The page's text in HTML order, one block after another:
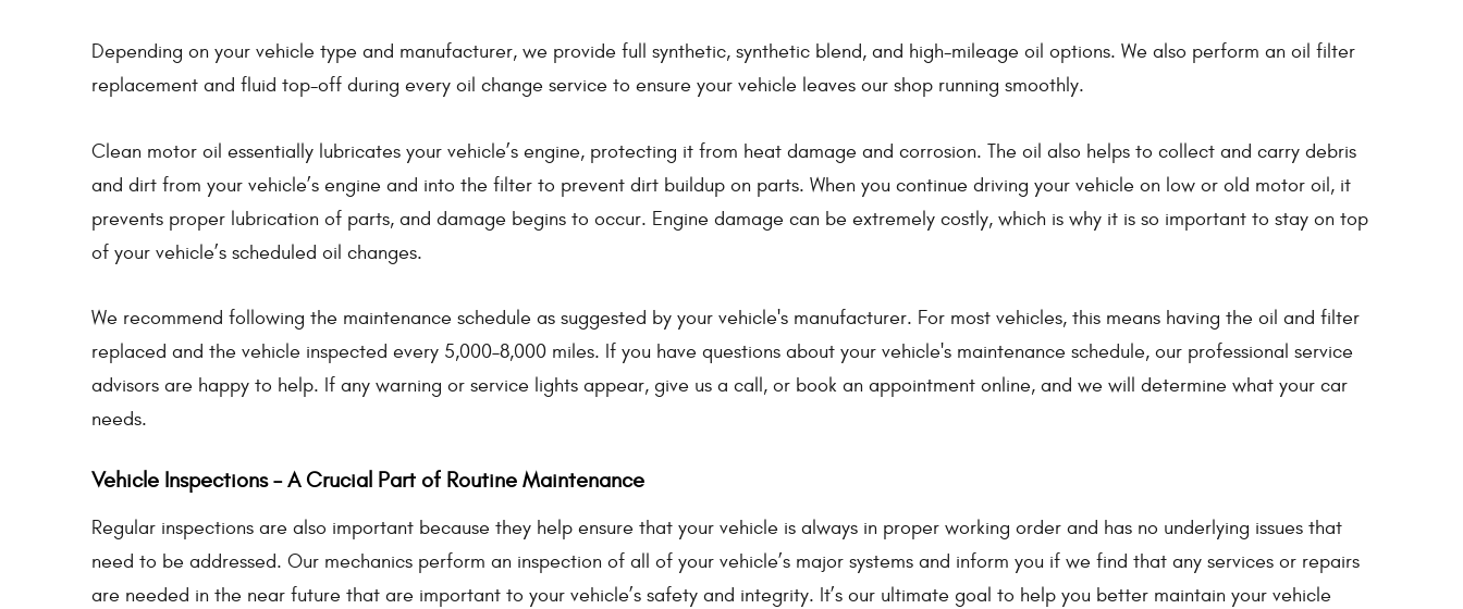
Depending on your vehicle type and manufacturer, we provide full synthetic, synthetic blend, and high-mileage oil options. We also perform an oil filter
replacement and fluid top-off during every oil change service to ensure your vehicle leaves our shop running smoothly.
Clean motor oil essentially lubricates your vehicle’s engine, protecting it from heat damage and corrosion. The oil also helps to collect and carry debris
and dirt from your vehicle’s engine and into the filter to prevent dirt buildup on parts. When you continue driving your vehicle on low or old motor oil, it
prevents proper lubrication of parts, and damage begins to occur. Engine damage can be extremely costly, which is why it is so important to stay on top
of your vehicle’s scheduled oil changes.
We recommend following the maintenance schedule as suggested by your vehicle's manufacturer. For most vehicles, this means having the oil and filter
replaced and the vehicle inspected every 5,000–8,000 miles. If you have questions about your vehicle's maintenance schedule, our professional service
advisors are happy to help. If any warning or service lights appear, give us a call, or book an appointment online, and we will determine what your car
needs.
Vehicle Inspections – A Crucial Part of Routine Maintenance
Regular inspections are also important because they help ensure that your vehicle is always in proper working order and has no underlying issues that
need to be addressed. Our mechanics perform an inspection of all of your vehicle’s major systems and inform you if we find that any services or repairs
are needed in the near future that are important to your vehicle’s safety and integrity. It’s our ultimate goal to help you better maintain your vehicle